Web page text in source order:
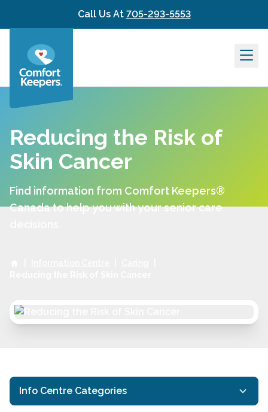
Skip to contentCall Us At 705-293-5553
Reducing the Risk of
Skin Cancer
Find information from Comfort Keepers®
Canada to help you with your senior care
Info Centre Categories